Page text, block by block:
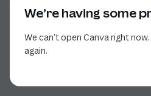
We’re having some
We can’t open Canva right
again.